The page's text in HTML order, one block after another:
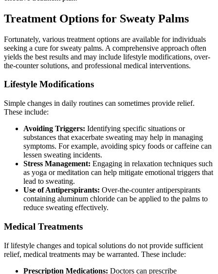
Treatment Options for Sweaty Palms
Fortunately, various treatment options are available for individuals
seeking a cure for sweaty palms. A comprehensive approach often
yields the best results and may include lifestyle modifications, over-
the-counter solutions, and professional medical interventions.
Lifestyle Modifications
Simple changes in daily routines can sometimes provide relief.
These include:
Avoiding Triggers: Identifying specific situations or
substances that exacerbate sweating may help in managing
symptoms. For example, avoiding spicy foods or caffeine can
lessen sweating incidents.
Stress Management: Engaging in relaxation techniques such
as yoga or meditation can help mitigate emotional triggers that
lead to sweating.
Use of Antiperspirants: Over-the-counter antiperspirants
containing aluminum chloride can be applied to the palms to
reduce sweating effectively.
Medical Treatments
If lifestyle changes and topical solutions do not provide sufficient
relief, medical treatments may be warranted. These include:
Prescription Medications: Doctors can prescribe